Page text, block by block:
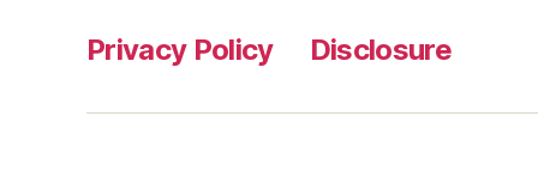
Privacy Policy Disclosure